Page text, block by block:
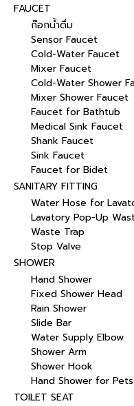
FAUCET
ก๊อกน้ำดื่ม
Sensor Faucet
Cold-Water Faucet
Mixer Faucet
Cold-Water Shower
Mixer Shower Faucet
Faucet for Bathtub
Medical Sink Faucet
Shank Faucet
Sink Faucet
Faucet for Bidet
SANITARY FITTING
Water Hose for
Lavatory Pop-Up
Waste Trap
Stop Valve
SHOWER
Hand Shower
Fixed Shower Head
Rain Shower
Slide Bar
Water Supply Elbow
Shower Arm
Shower Hook
Hand Shower for Pets
TOILET SEAT